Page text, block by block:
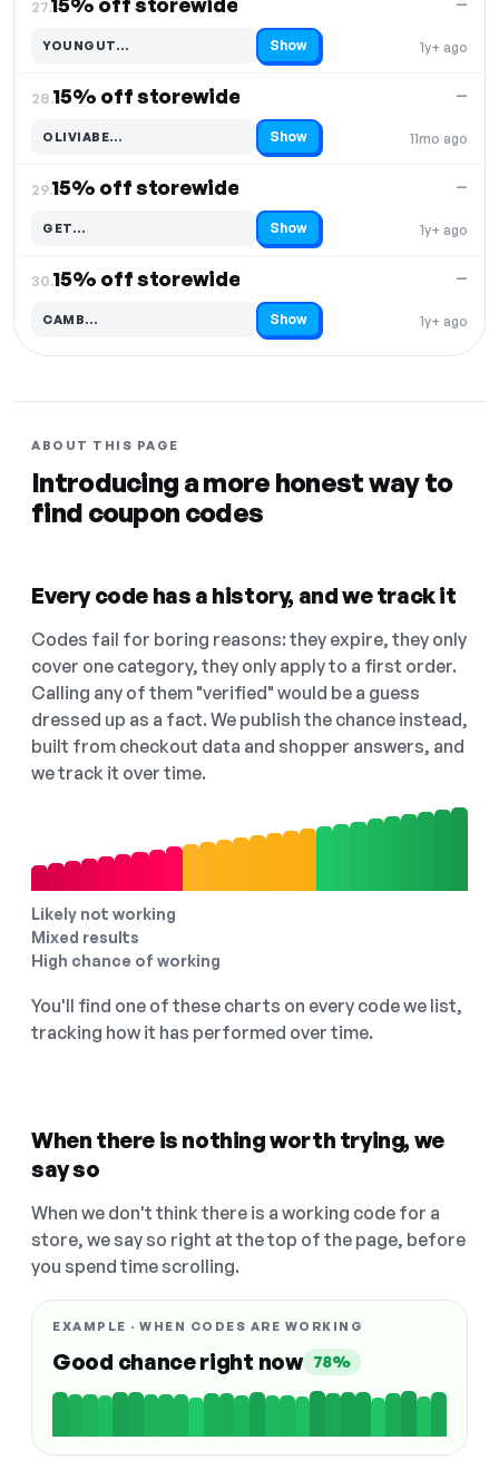
27.
1y+ ago
—
YOUNGUT…
Code hidden — select Show to reveal and copy it Show
28.15% off storewide
11mo ago
—
OLIVIABE…
Code hidden — select Show to reveal and copy it Show
29.15% off storewide
1y+ ago
—
GET…
Code hidden — select Show to reveal and copy it Show
30.15% off storewide
1y+ ago
—
CAMB…
Code hidden — select Show to reveal and copy it Show
ABOUT THIS PAGE
Introducing a more honest way to
find coupon codes
Every code has a history, and we track it
Codes fail for boring reasons: they expire, they only
cover one category, they only apply to a first order.
Calling any of them "verified" would be a guess
dressed up as a fact. We publish the chance instead,
built from checkout data and shopper answers, and
we track it over time.
Likely not working
Mixed results
High chance of working
You'll find one of these charts on every code we list,
tracking how it has performed over time.
When there is nothing worth trying, we
say so
When we don't think there is a working code for a
store, we say so right at the top of the page, before
you spend time scrolling.
EXAMPLE · WHEN CODES ARE WORKING
Good chance right now 78%